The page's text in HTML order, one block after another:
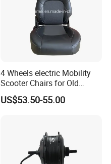
4 Wheels electric Mobility
Scooter Chairs for Old
People and The Disabled
US$53.50-55.00